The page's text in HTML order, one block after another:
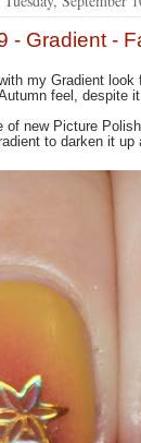
- Gradient -
my Gradient
feel, despite
of new Picture
to darken it